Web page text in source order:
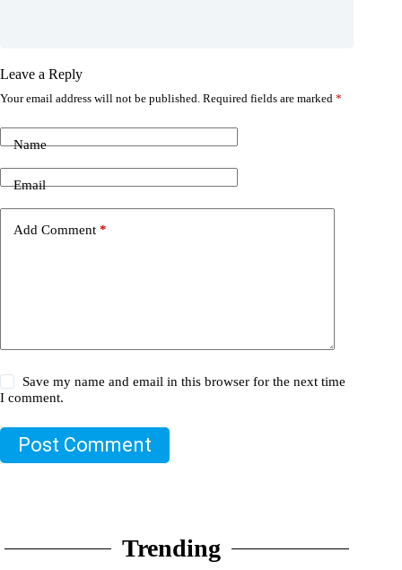
Leave a Reply
Your email address will not be published. Required fields are marked *
Name
Email
Add Comment *
Save my name and email in this browser for the next time
I comment.
Post Comment
Trending